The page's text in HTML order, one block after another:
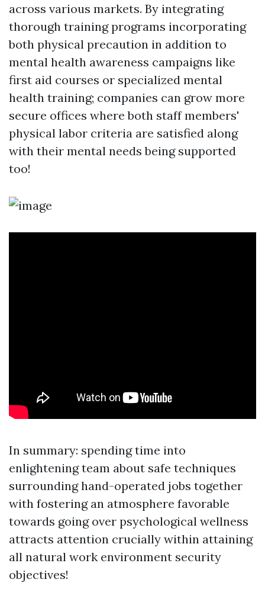
across various markets. By integrating
thorough training programs incorporating
both physical precaution in addition to
mental health awareness campaigns like
first aid courses or specialized mental
health training; companies can grow more
secure offices where both staff members'
physical labor criteria are satisfied along
with their mental needs being supported
too!
In summary: spending time into
enlightening team about safe techniques
surrounding hand-operated jobs together
with fostering an atmosphere favorable
towards going over psychological wellness
attracts attention crucially within attaining
all natural work environment security
objectives!